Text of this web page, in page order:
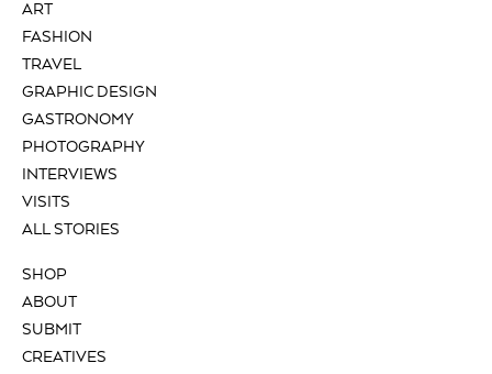
ART
FASHION
TRAVEL
GRAPHIC DESIGN
GASTRONOMY
PHOTOGRAPHY
INTERVIEWS
VISITS
ALL STORIES
SHOP
ABOUT
SUBMIT
CREATIVES